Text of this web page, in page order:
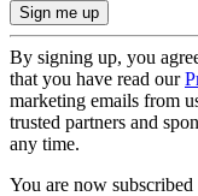
By signing up, you
that you have read our
marketing emails from
trusted partners and
any time.
You are now subscribed